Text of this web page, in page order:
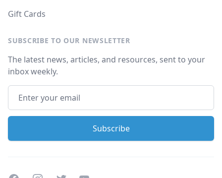
Gift Cards
SUBSCRIBE TO OUR NEWSLETTER
The latest news, articles, and resources, sent to your
inbox weekly.